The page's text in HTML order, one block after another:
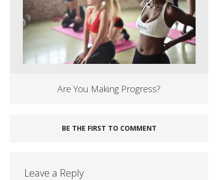
Are You Making Progress?
BE THE FIRST TO COMMENT
Leave a Reply